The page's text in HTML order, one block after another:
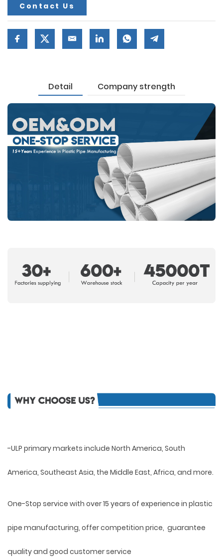
Contact Us
Detail Company strength
-ULP primary markets include North America, South
America, Southeast Asia, the Middle East, Africa, and more.
One-Stop service with over 15 years of experience in plastic
pipe manufacturing, offer competition price, guarantee
quality and good customer service